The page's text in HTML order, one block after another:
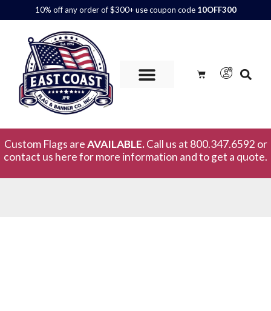
10% off any order of $300+ use coupon code 10OFF300
Custom Flags areAVAILABLE. Call us at 800.347.6592 or
contact us here for more information and to get a quote.